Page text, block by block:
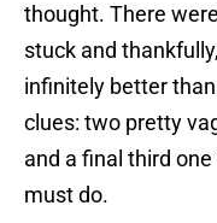
thought. There
stuck and
infinitely better
clues: two pretty
and a final third
must do.